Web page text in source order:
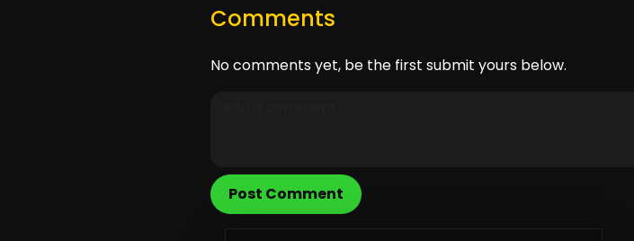
Comments
No comments yet, be the first submit yours below.
Post Comment